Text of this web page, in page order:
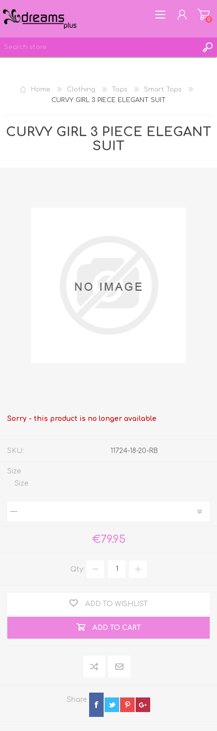
REGISTER
0
Home Clothing Tops
Smart Tops
CURVY GIRL 3 PIECE ELEGANT SUIT
CURVY GIRL 3 PIECE ELEGANT
SUIT
Sorry - this product is no longer available
SKU: 11724-18-20-RB
Size
Size
€79.95
Qty:
ADD TO WISHLIST
ADD TO CART
Share